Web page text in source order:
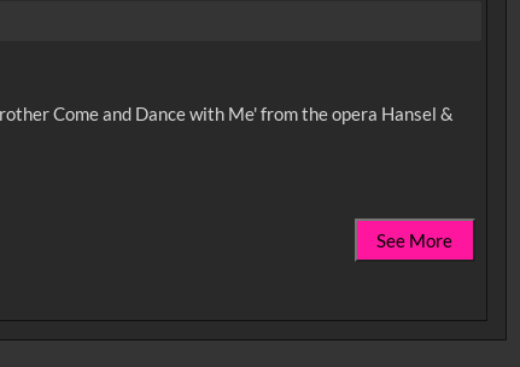
Come and Dance with Me' from the opera Hansel &
See More